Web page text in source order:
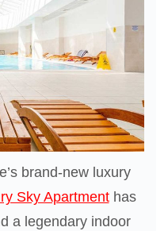
brand-new luxury
Sky Apartmenthas
a legendary indoor